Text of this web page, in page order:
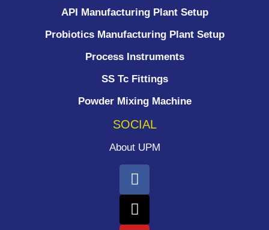
API Manufacturing Plant Setup
Probiotics Manufacturing Plant Setup
Process Instruments ​
SS Tc Fittings
Powder Mixing Machine
SOCIAL
About UPM